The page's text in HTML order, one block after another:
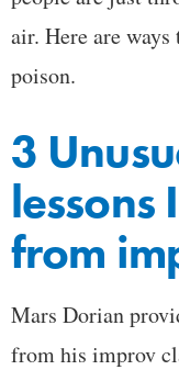
air. Here are
poison.
3
lessons
from
Mars Dorian
from his improv